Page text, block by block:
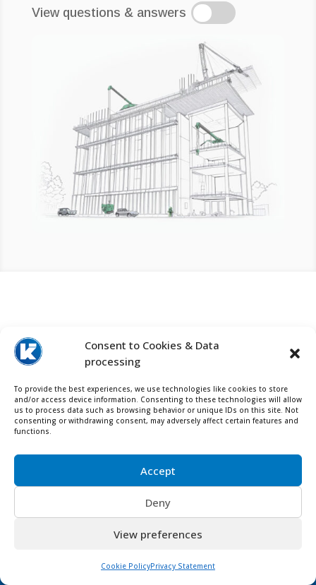
Consent to Cookies & Data
processing
To provide the best experiences, we use technologies like cookies to store
and/or access device information. Consenting to these technologies will allow
us to process data such as browsing behavior or unique IDs on this site. Not
consenting or withdrawing consent, may adversely affect certain features and
functions.
Accept
Deny
View preferences
Cookie PolicyPrivacy Statement
View questions & answers

Contact us for more info about
Maeda Mini Cranes